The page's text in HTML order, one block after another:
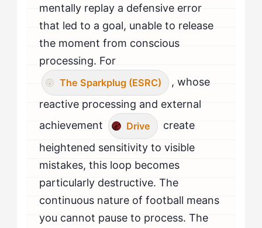
mentally replay a defensive error
that led to a goal, unable to release
the moment from conscious
processing. For
The Sparkplug (ESRC)
, whose
reactive processing and external
achievement
Drive
create
heightened sensitivity to visible
mistakes, this loop becomes
particularly destructive. The
continuous nature of football means
you cannot pause to process. The